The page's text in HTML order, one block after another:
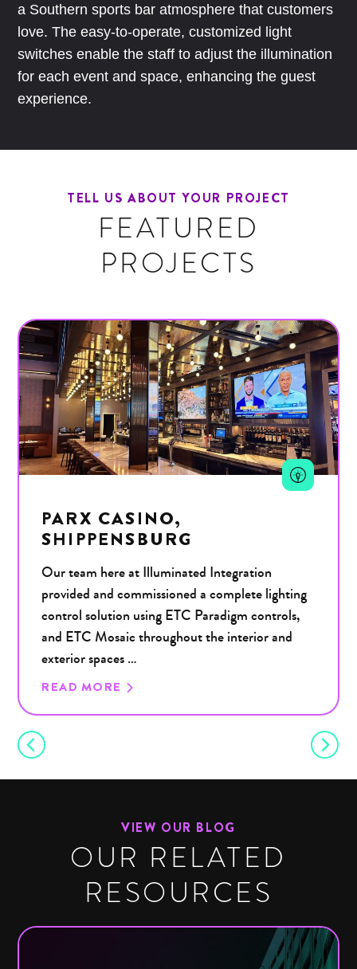
a Southern sports bar atmosphere that customers
love. The easy-to-operate, customized light
switches enable the staff to adjust the illumination
for each event and space, enhancing the guest
experience.
TELL US ABOUT YOUR PROJECT
FEATURED
PROJECTS
PARX CASINO,
SHIPPENSBURG
Our team here at Illuminated Integration
provided and commissioned a complete lighting
control solution using ETC Paradigm controls,
and ETC Mosaic throughout the interior and
exterior spaces …
READ MORE
VIEW OUR BLOG
OUR RELATED
RESOURCES